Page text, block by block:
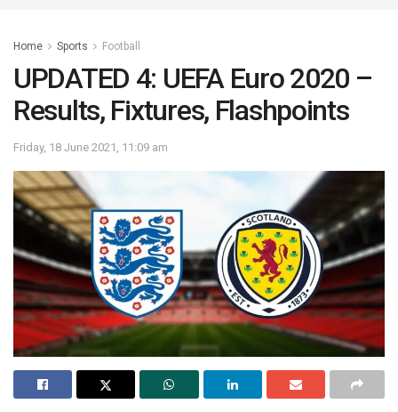
Home Sports Football
UPDATED 4: UEFA Euro 2020 –
Results, Fixtures, Flashpoints
Friday, 18 June 2021, 11:09 am